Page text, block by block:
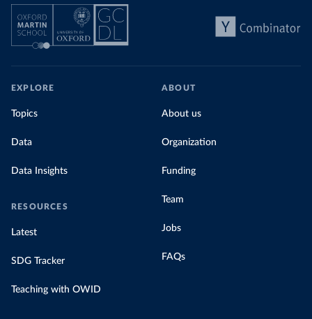
EXPLORE
Topics
Data
Data Insights
RESOURCES
Latest
SDG Tracker
Teaching with OWID
ABOUT
About us
Organization
Funding
Team
Jobs
FAQs